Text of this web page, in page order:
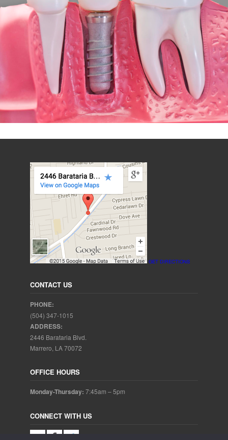
GET DIRECTIONS
CONTACT US
PHONE:
(504) 347-1015
ADDRESS:
2446 Barataria Blvd.
Marrero, LA 70072
OFFICE HOURS
Monday-Thursday: 7:45am – 5pm
CONNECT WITH US